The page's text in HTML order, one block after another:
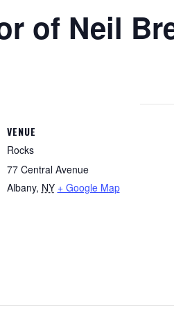
of Neil
VENUE
Rocks
77 Central Avenue
Albany, NY + Google Map